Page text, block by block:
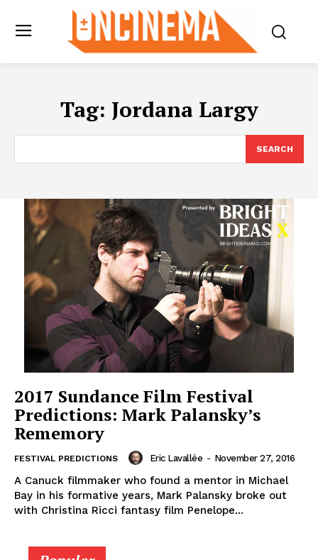
Tag: Jordana Largy
SEARCH
2017 Sundance Film Festival
Predictions: Mark Palansky’s
Rememory
FESTIVAL PREDICTIONS Eric Lavallée - November 27, 2016
A Canuck filmmaker who found a mentor in Michael
Bay in his formative years, Mark Palansky broke out
with Christina Ricci fantasy film Penelope...